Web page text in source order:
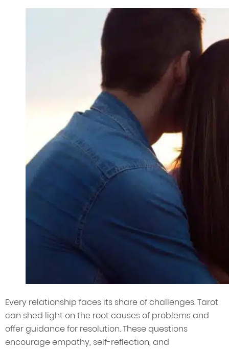
Every relationship faces its share of challenges. Tarot
can shed light on the root causes of problems and
offer guidance for resolution. These questions
encourage empathy, self-reflection, and